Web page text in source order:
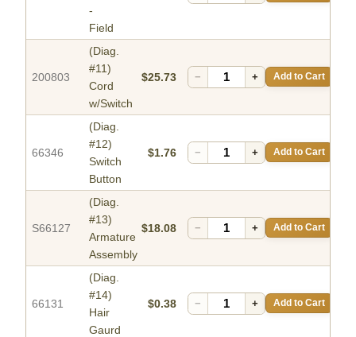
-
Field
200803
(Diag.
#11)
Cord
w/Switch
$25.73 − + Add to Cart
66346
(Diag.
#12)
Switch
Button
$1.76 − + Add to Cart
S66127
(Diag.
#13)
Armature
Assembly
$18.08 − + Add to Cart
66131
(Diag.
#14)
Hair
Gaurd
$0.38 − + Add to Cart